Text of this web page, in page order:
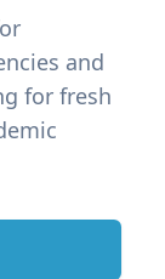
and
for fresh